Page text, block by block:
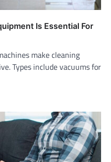
Is Essential For
make cleaning
Types include vacuums for